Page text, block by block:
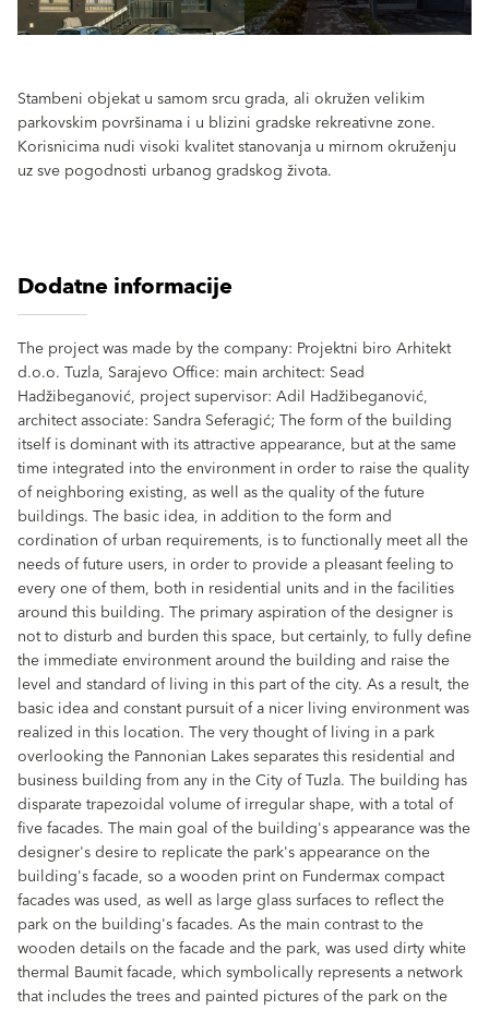
Stambeni objekat u samom srcu grada, ali okružen velikim
parkovskim površinama i u blizini gradske rekreativne zone.
Korisnicima nudi visoki kvalitet stanovanja u mirnom okruženju
uz sve pogodnosti urbanog gradskog života.
Dodatne informacije
The project was made by the company: Projektni biro Arhitekt
d.o.o. Tuzla, Sarajevo Office: main architect: Sead
Hadžibeganović, project supervisor: Adil Hadžibeganović,
architect associate: Sandra Seferagić; The form of the building
itself is dominant with its attractive appearance, but at the same
time integrated into the environment in order to raise the quality
of neighboring existing, as well as the quality of the future
buildings. The basic idea, in addition to the form and
cordination of urban requirements, is to functionally meet all the
needs of future users, in order to provide a pleasant feeling to
every one of them, both in residential units and in the facilities
around this building. The primary aspiration of the designer is
not to disturb and burden this space, but certainly, to fully define
the immediate environment around the building and raise the
level and standard of living in this part of the city. As a result, the
basic idea and constant pursuit of a nicer living environment was
realized in this location. The very thought of living in a park
overlooking the Pannonian Lakes separates this residential and
business building from any in the City of Tuzla. The building has
disparate trapezoidal volume of irregular shape, with a total of
five facades. The main goal of the building's appearance was the
designer's desire to replicate the park's appearance on the
building's facade, so a wooden print on Fundermax compact
facades was used, as well as large glass surfaces to reflect the
park on the building's facades. As the main contrast to the
wooden details on the facade and the park, was used dirty white
thermal Baumit facade, which symbolically represents a network
that includes the trees and painted pictures of the park on the